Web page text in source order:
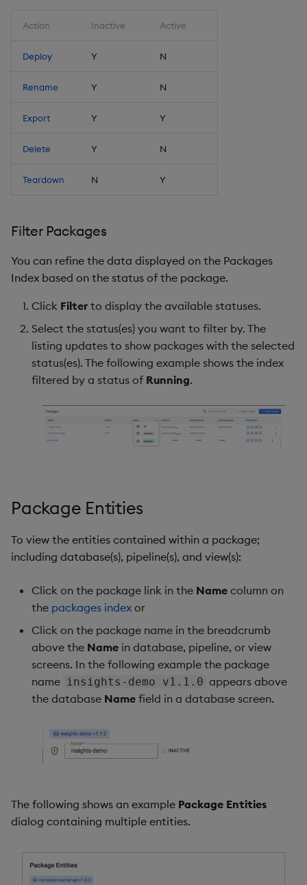
Action Inactive Active
Deploy Y N
Rename Y N
Export Y Y
Delete Y N
Teardown N Y
Filter Packages
You can refine the data displayed on the Packages
Index based on the status of the package.
Click Filter to display the available statuses.
Select the status(es) you want to filter by. The
listing updates to show packages with the selected
status(es). The following example shows the index
filtered by a status of Running.
Package Entities
To view the entities contained within a package;
including database(s), pipeline(s), and view(s):
Click on the package link in the Name column on
the packages index or
Click on the package name in the breadcrumb
above the Name in database, pipeline, or view
screens. In the following example the package
name insights-demo v1.1.0 appears above
the database Name field in a database screen.
The following shows an example Package Entities
dialog containing multiple entities.